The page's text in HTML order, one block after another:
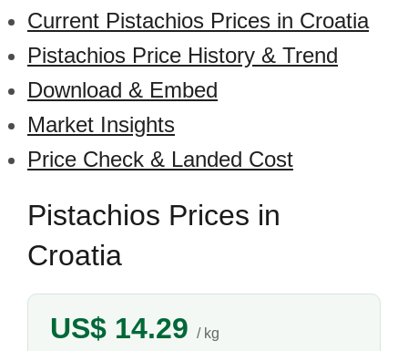
Current Pistachios Prices in Croatia
Pistachios Price History & Trend
Download & Embed
Market Insights
Price Check & Landed Cost
Pistachios Prices in
Croatia
US$ 14.29 / kg